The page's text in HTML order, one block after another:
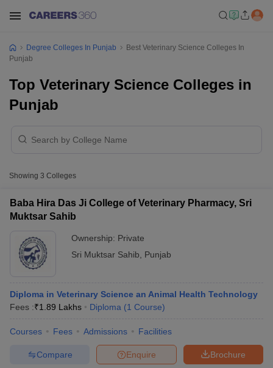
Degree Colleges In Punjab
Best Veterinary Science Colleges In
Punjab
Top Veterinary Science Colleges in
Punjab
Showing 3 Colleges
Baba Hira Das Ji College of Veterinary Pharmacy, Sri
Muktsar Sahib
Ownership: Private
Sri Muktsar Sahib
Punjab
Diploma in Veterinary Science an Animal Health Technology
Fees :₹1.89 Lakhs Diploma (1 Course)
Courses Fees Admissions Facilities
Brochure
Enquire
Compare